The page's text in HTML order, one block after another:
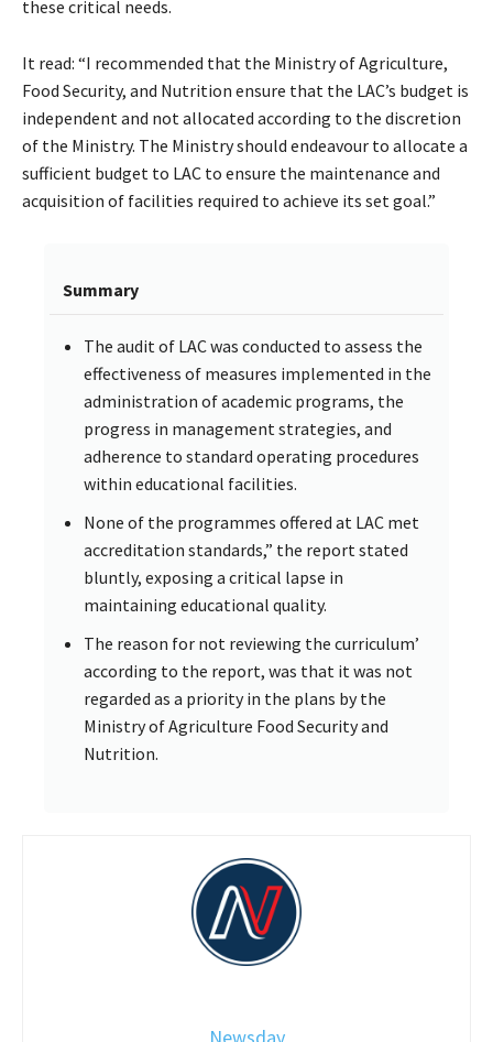
these critical needs.
It read: “I recommended that the Ministry of Agriculture,
Food Security, and Nutrition ensure that the LAC’s budget is
independent and not allocated according to the discretion
of the Ministry. The Ministry should endeavour to allocate a
sufficient budget to LAC to ensure the maintenance and
acquisition of facilities required to achieve its set goal.”
Summary
The audit of LAC was conducted to assess the
effectiveness of measures implemented in the
administration of academic programs, the
progress in management strategies, and
adherence to standard operating procedures
within educational facilities.
None of the programmes offered at LAC met
accreditation standards,” the report stated
bluntly, exposing a critical lapse in
maintaining educational quality.
The reason for not reviewing the curriculum’
according to the report, was that it was not
regarded as a priority in the plans by the
Ministry of Agriculture Food Security and
Nutrition.
Newsday